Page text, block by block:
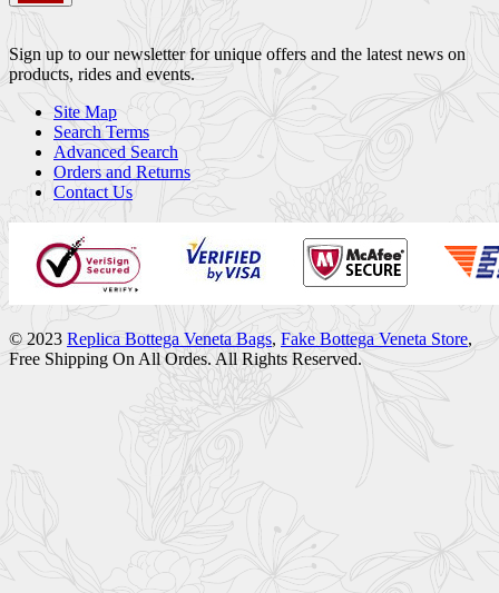
Sign up to our newsletter for unique offers and the latest news on
products, rides and events.
Site Map
Search Terms
Advanced Search
Orders and Returns
Contact Us
© 2023 Replica Bottega Veneta Bags, Fake Bottega Veneta Store,
Free Shipping On All Ordes. All Rights Reserved.